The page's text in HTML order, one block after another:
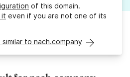
of this domain.
it even if you are not one of its
similar to nach.company